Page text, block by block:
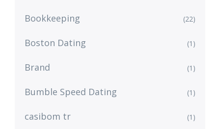
Bookkeeping (22)
Boston Dating (1)
Brand (1)
Bumble Speed Dating (1)
casibom tr (1)